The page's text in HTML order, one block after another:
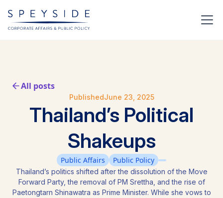
All posts
PublishedJune 23, 2025
Thailand’s Political
Shakeups
Public Affairs Public Policy
Thailand’s politics shifted after the dissolution of the Move
Forward Party, the removal of PM Srettha, and the rise of
Paetongtarn Shinawatra as Prime Minister. While she vows to